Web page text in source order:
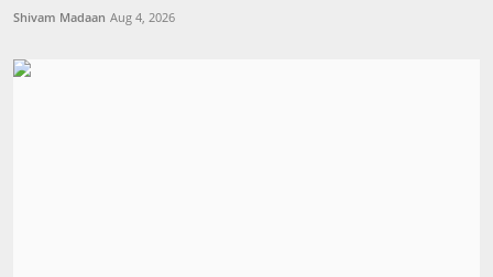
Shivam Madaan Aug 4, 2026